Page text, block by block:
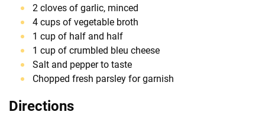
2 cloves of garlic, minced
4 cups of vegetable broth
1 cup of half and half
1 cup of crumbled bleu cheese
Salt and pepper to taste
Chopped fresh parsley for garnish
Directions